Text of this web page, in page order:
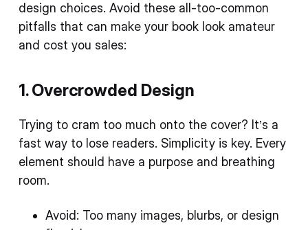
design choices. Avoid these all-too-common
pitfalls that can make your book look amateur
and cost you sales:
1. Overcrowded Design
Trying to cram too much onto the cover? It’s a
fast way to lose readers. Simplicity is key. Every
element should have a purpose and breathing
room.
Avoid: Too many images, blurbs, or design